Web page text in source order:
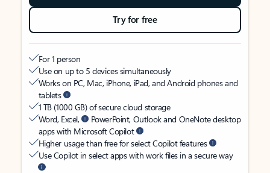
Try for free
For 1 person
Use on up to 5 devices simultaneously
Works on PC, Mac, iPhone, iPad, and Android phones and
tablets
1 TB (1000 GB) of secure cloud storage
Word, Excel,
PowerPoint, Outlook and OneNote desktop
apps with Microsoft Copilot
Higher usage than free for select Copilot features
Use Copilot in select apps with work files in a secure way